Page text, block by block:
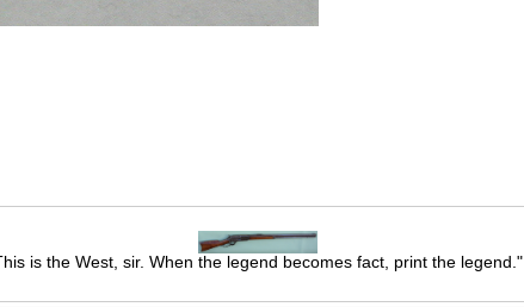
is the West, sir. When the legend becomes fact, print the legend."